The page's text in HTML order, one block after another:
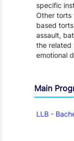
specific
Other torts
based
assault,
the related
emotional
Main
LLB -